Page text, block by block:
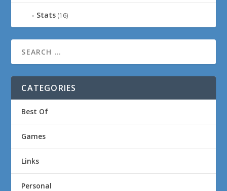
Stats (16)
CATEGORIES
Best Of
Games
Links
Personal